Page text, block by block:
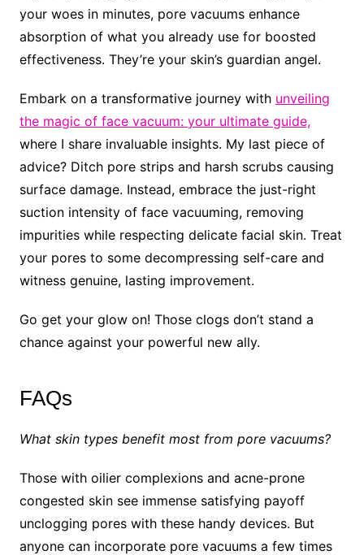
your woes in minutes, pore vacuums enhance
absorption of what you already use for boosted
effectiveness. They’re your skin’s guardian angel.
Embark on a transformative journey with unveiling
the magic of face vacuum: your ultimate guide,
where I share invaluable insights. My last piece of
advice? Ditch pore strips and harsh scrubs causing
surface damage. Instead, embrace the just-right
suction intensity of face vacuuming, removing
impurities while respecting delicate facial skin. Treat
your pores to some decompressing self-care and
witness genuine, lasting improvement.
Go get your glow on! Those clogs don’t stand a
chance against your powerful new ally.
FAQs
What skin types benefit most from pore vacuums?
Those with oilier complexions and acne-prone
congested skin see immense satisfying payoff
unclogging pores with these handy devices. But
anyone can incorporate pore vacuums a few times